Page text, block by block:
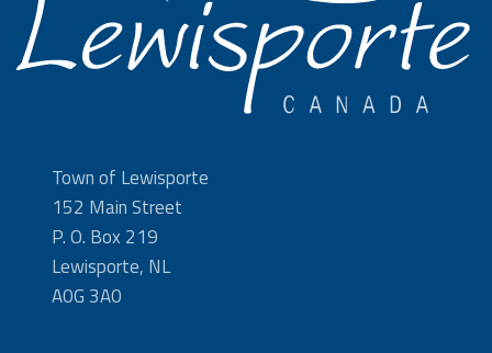
Town of Lewisporte
152 Main Street
P. O. Box 219
Lewisporte, NL
A0G 3A0